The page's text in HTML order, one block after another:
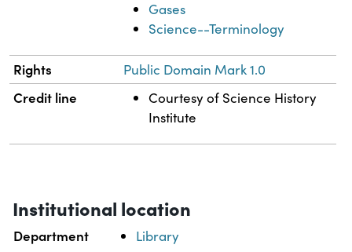
Gases
Science--Terminology
Rights Public Domain Mark 1.0
Credit line
Courtesy of Science History
Institute
Institutional location
Department Library